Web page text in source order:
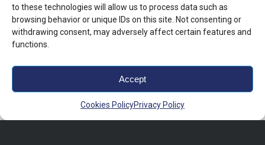
to these technologies will allow us to process data such as
browsing behavior or unique IDs on this site. Not consenting or
withdrawing consent, may adversely affect certain features and
functions.
Accept
Cookies PolicyPrivacy Policy